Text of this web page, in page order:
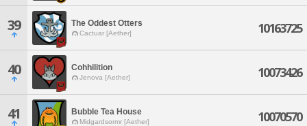
39 The Oddest Otters
Cactuar [Aether] 10163725
40 Cohhilition
Jenova [Aether] 10073426
41 Bubble Tea House
Midgardsormr [Aether] 10070570